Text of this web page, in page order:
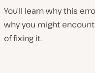
You’ll learn why this
why you might
of fixing it.